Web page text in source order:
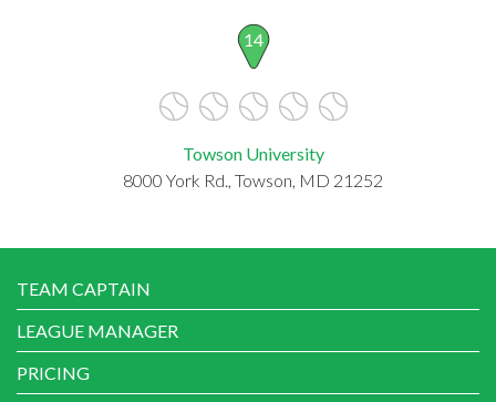
14
Towson University
8000 York Rd., Towson, MD 21252
TEAM CAPTAIN
LEAGUE MANAGER
PRICING